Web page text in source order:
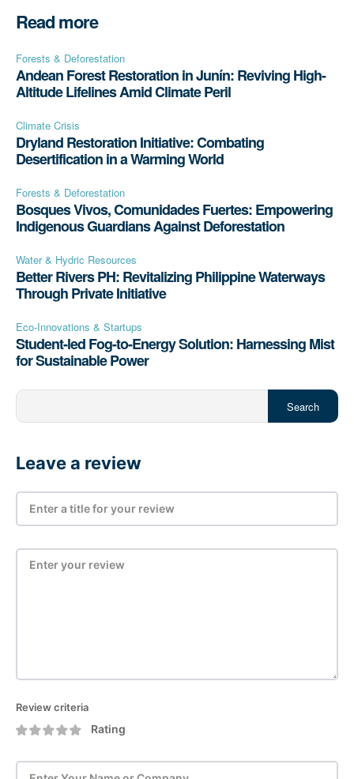
Read more
Forests & Deforestation
Andean Forest Restoration in Junín: Reviving High-
Altitude Lifelines Amid Climate Peril
Climate Crisis
Dryland Restoration Initiative: Combating
Desertification in a Warming World
Forests & Deforestation
Bosques Vivos, Comunidades Fuertes: Empowering
Indigenous Guardians Against Deforestation
Water & Hydric Resources
Better Rivers PH: Revitalizing Philippine Waterways
Through Private Initiative
Eco-Innovations & Startups
Student-led Fog-to-Energy Solution: Harnessing Mist
for Sustainable Power
Search
Leave a review
Review criteria
Rating